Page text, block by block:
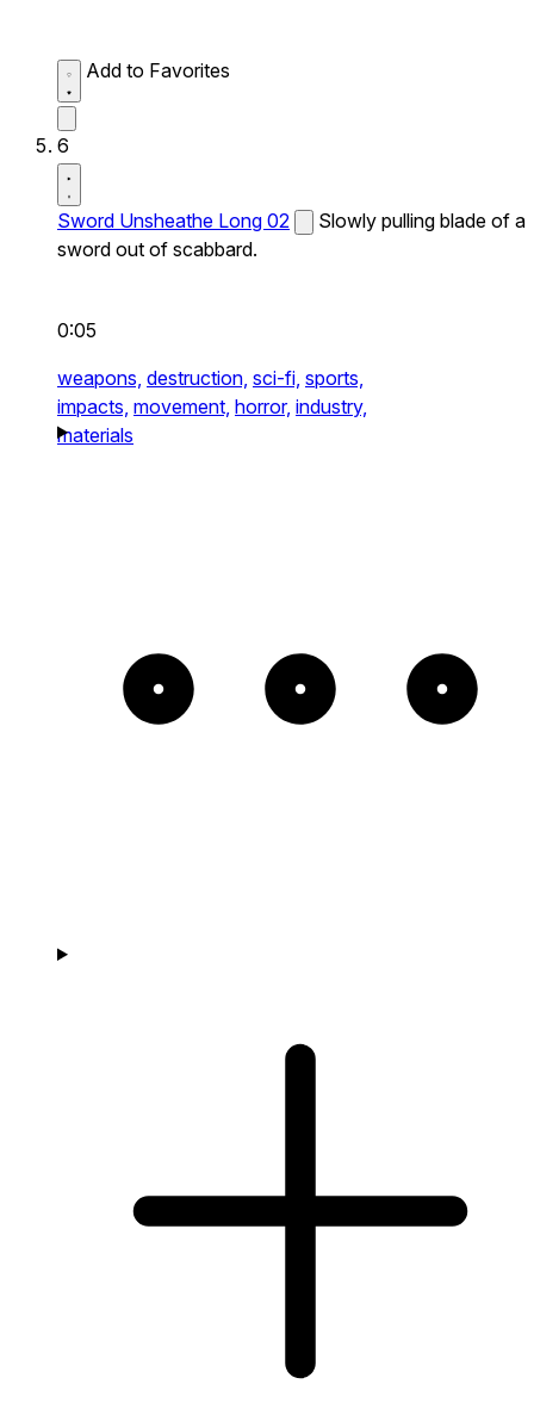
Add to Favorites
6
Sword Unsheathe Long 02
Slowly pulling blade of a
sword out of scabbard.
0:05
weapons, destruction, sci-fi, sports,
impacts, movement, horror, industry,
materials